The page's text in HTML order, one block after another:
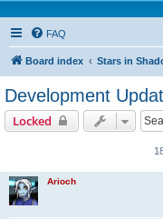
FAQ
Board index Stars in
Development
Locked
Arioch